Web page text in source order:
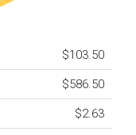
$103.50
$586.50
$2.63